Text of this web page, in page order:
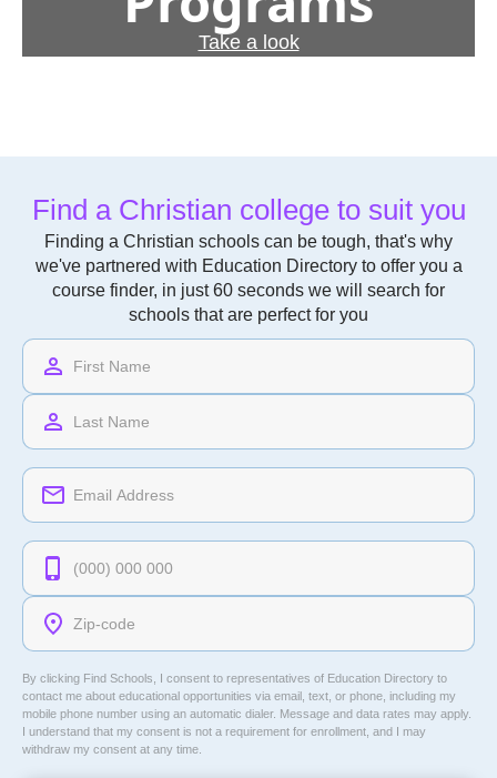
Take a look
Find a Christian college to suit you
Finding a Christian schools can be tough, that's why
we've partnered with Education Directory to offer you a
course finder, in just 60 seconds we will search for
schools that are perfect for you
By clicking Find Schools, I consent to representatives of Education Directory to
contact me about educational opportunities via email, text, or phone, including my
mobile phone number using an automatic dialer. Message and data rates may apply.
I understand that my consent is not a requirement for enrollment, and I may
withdraw my consent at any time.